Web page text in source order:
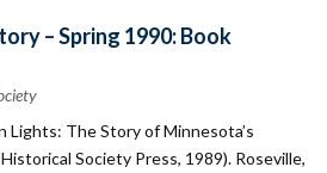
– Spring 1990: Book
Lights: The Story of Minnesota’s
Society Press, 1989). Roseville,